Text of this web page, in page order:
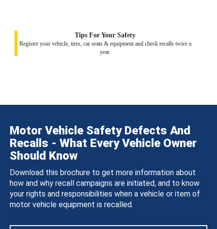
Tips For Your Safety
Register your vehicle, tires, car seats & equipment and check recalls twice a
year.
Motor Vehicle Safety Defects And
Recalls - What Every Vehicle Owner
Should Know
Download this brochure to get more information about
how and why recall campaigns are initiated, and to know
your rights and responsibilities when a vehicle or item of
motor vehicle equipment is recalled.